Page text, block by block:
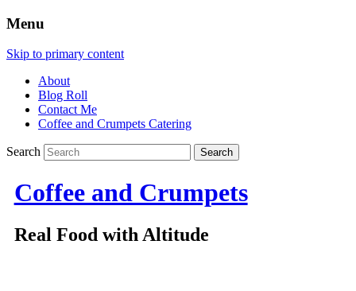
Menu
Skip to primary content
About
Blog Roll
Contact Me
Coffee and Crumpets Catering
Search
Coffee and Crumpets
Real Food with Altitude